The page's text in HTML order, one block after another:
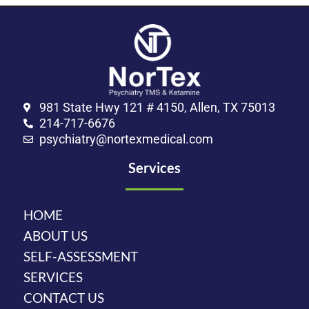
981 State Hwy 121 # 4150, Allen, TX 75013
214-717-6676
psychiatry@nortexmedical.com
Services
HOME
ABOUT US
SELF-ASSESSMENT
SERVICES
CONTACT US